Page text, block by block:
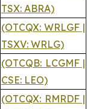
TSX: ABRA)
(OTCQX: WRLGF |
TSXV: WRLG)
(OTCQB: LCGMF |
CSE: LEO)
(OTCQX: RMRDF |